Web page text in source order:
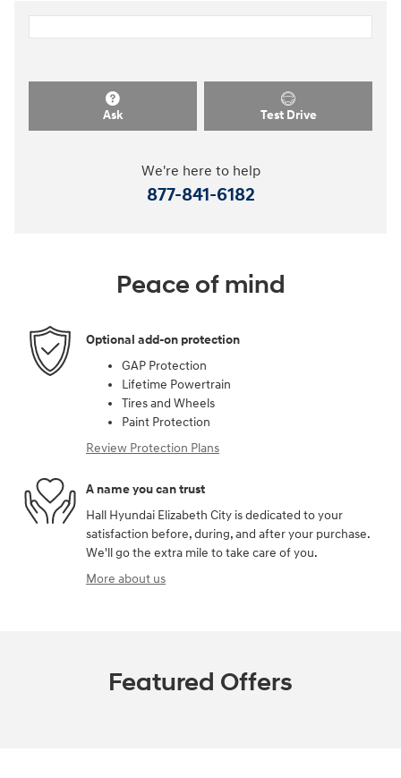
Ask Test Drive
We're here to help
877-841-6182
Peace of mind
Optional add-on protection
GAP Protection
Lifetime Powertrain
Tires and Wheels
Paint Protection
Review Protection Plans
A name you can trust
Hall Hyundai Elizabeth City is dedicated to your
satisfaction before, during, and after your purchase.
We'll go the extra mile to take care of you.
More about us
Featured Offers